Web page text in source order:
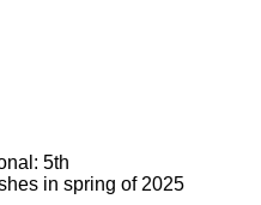
5th
in spring of 2025